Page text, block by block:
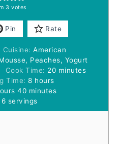
3 votes
Pin Rate
Cuisine: American
Peaches, Yogurt
Cook Time: 20minutes
minutes
Time:8hours
hours
40minutes
minutes
6 servings